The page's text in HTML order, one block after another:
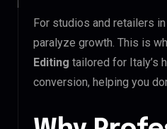
For studios and retailers
paralyze growth. This is
Editing tailored for Italy’s
conversion, helping you